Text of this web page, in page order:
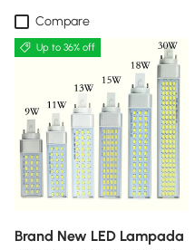
Compare
Up to 36% off
Brand New LED Lampada